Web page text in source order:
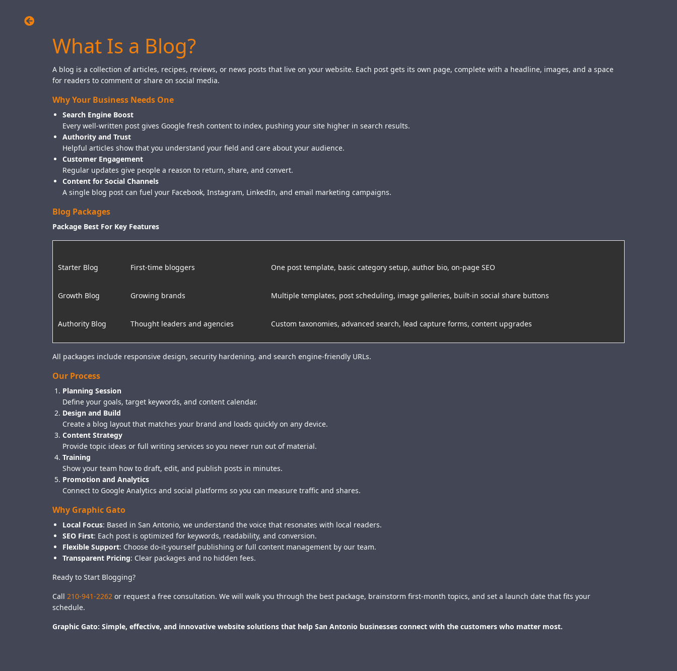
What Is a Blog?
A blog is a collection of articles, recipes, reviews, or news posts that live on your website. Each post gets its own page, complete with a headline, images, and a space
for readers to comment or share on social media.
Why Your Business Needs One
Search Engine Boost
Every well-written post gives Google fresh content to index, pushing your site higher in search results.
Authority and Trust
Helpful articles show that you understand your field and care about your audience.
Customer Engagement
Regular updates give people a reason to return, share, and convert.
Content for Social Channels
A single blog post can fuel your Facebook, Instagram, LinkedIn, and email marketing campaigns.
Blog Packages
Package Best For Key Features
Starter Blog First-time bloggers One post template, basic category setup, author bio, on-page SEO
Growth Blog Growing brands Multiple templates, post scheduling, image galleries, built-in social share buttons
Authority Blog Thought leaders and agencies Custom taxonomies, advanced search, lead capture forms, content upgrades
All packages include responsive design, security hardening, and search engine-friendly URLs.
Our Process
Planning Session
Define your goals, target keywords, and content calendar.
Design and Build
Create a blog layout that matches your brand and loads quickly on any device.
Content Strategy
Provide topic ideas or full writing services so you never run out of material.
Training
Show your team how to draft, edit, and publish posts in minutes.
Promotion and Analytics
Connect to Google Analytics and social platforms so you can measure traffic and shares.
Why Graphic Gato
Local Focus: Based in San Antonio, we understand the voice that resonates with local readers.
SEO First: Each post is optimized for keywords, readability, and conversion.
Flexible Support: Choose do-it-yourself publishing or full content management by our team.
Transparent Pricing: Clear packages and no hidden fees.
Ready to Start Blogging?
Call 210-941-2262 or request a free consultation. We will walk you through the best package, brainstorm first-month topics, and set a launch date that fits your
schedule.
Graphic Gato: Simple, effective, and innovative website solutions that help San Antonio businesses connect with the customers who matter most.